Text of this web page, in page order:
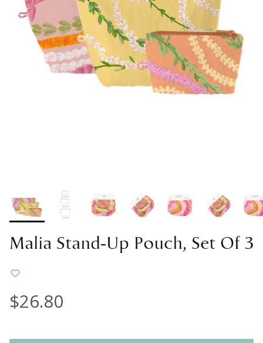
Malia Stand-Up Pouch, Set Of 3
$26.80